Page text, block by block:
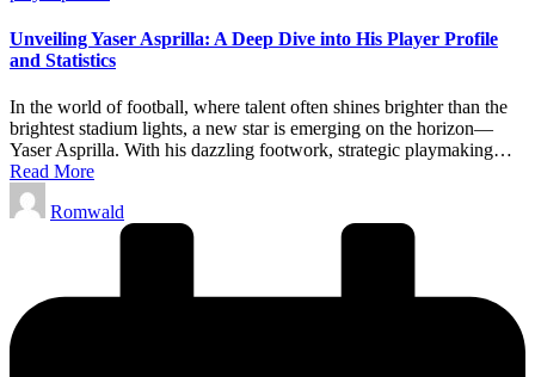
Unveiling Yaser Asprilla: A Deep Dive into His Player Profile
and Statistics
In the world of football, where talent often shines brighter than the
brightest stadium lights, a new star is emerging on the horizon—
Yaser Asprilla. With his dazzling footwork, strategic playmaking…
Read More
Posted
by
Romwald